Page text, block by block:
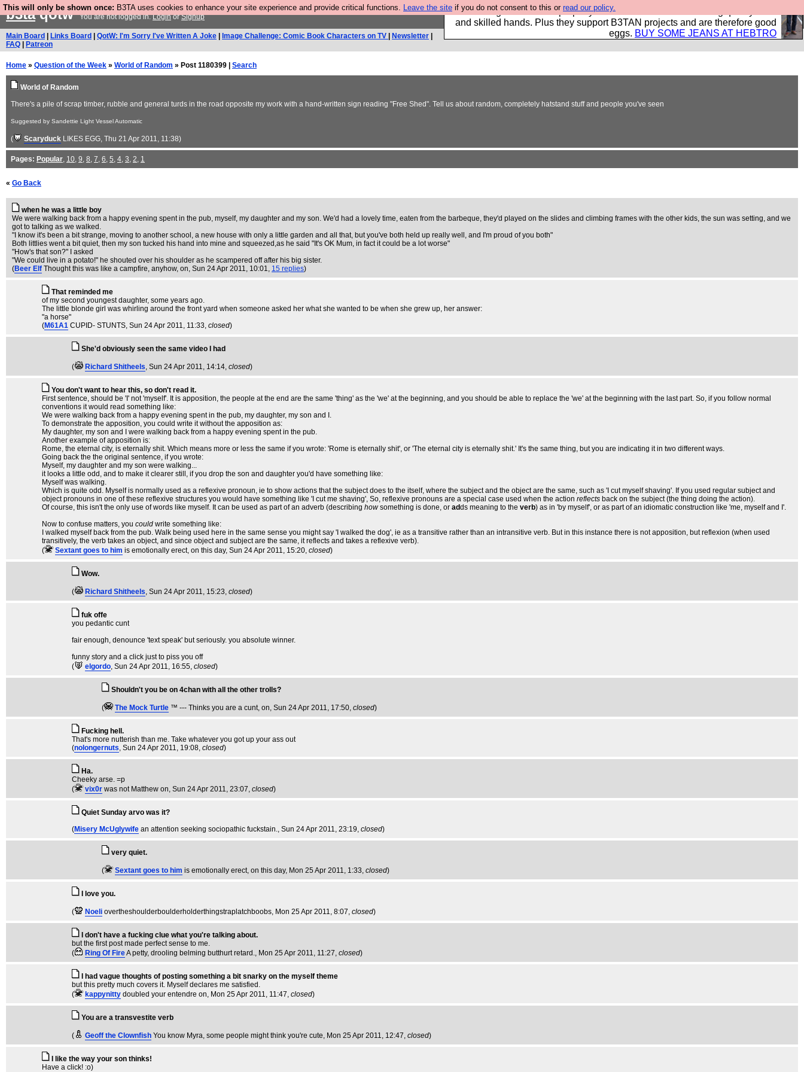
This will only be shown once: B3TA uses cookies to enhance your site experience and provide critical functions. Leave the site if you do not consent to this or read our policy.
Clothing for MEN - all properly made in British factories using quality cloth
and skilled hands. Plus they support B3TAN projects and are therefore good
eggs. BUY SOME JEANS AT HEBTRO
b3taqotwYou are not logged in.LoginorSignup
Main Board Links Board QotW: I'm Sorry I've Written A Joke Image Challenge: Comic Book Characters on TV Newsletter
FAQ
Patreon
Home » Question of the Week » World of Random » Post 1180399 | Search
World of Random
There's a pile of scrap timber, rubble and general turds in the road opposite my work with a hand-written sign reading "Free Shed". Tell us about random, completely hatstand stuff and people you've seen
Suggested by Sandettie Light Vessel Automatic
( Scaryduck LIKES EGG, Thu 21 Apr 2011, 11:38)
Pages: Popular, 10, 9, 8, 7, 6, 5, 4, 3, 2, 1
« Go Back
when he was a little boy
We were walking back from a happy evening spent in the pub, myself, my daughter and my son. We'd had a lovely time, eaten from the barbeque, they'd played on the slides and climbing frames with the other kids, the sun was setting, and we
got to talking as we walked.
"I know it's been a bit strange, moving to another school, a new house with only a little garden and all that, but you've both held up really well, and I'm proud of you both"
Both littlies went a bit quiet, then my son tucked his hand into mine and squeezed,as he said "It's OK Mum, in fact it could be a lot worse"
"How's that son?" I asked
"We could live in a potato!" he shouted over his shoulder as he scampered off after his big sister.
(Beer Elf Thought this was like a campfire, anyhow, on, Sun 24 Apr 2011, 10:01, 15 replies)
That reminded me
of my second youngest daughter, some years ago.
The little blonde girl was whirling around the front yard when someone asked her what she wanted to be when she grew up, her answer:
"a horse"
(M61A1 CUPID- STUNTS, Sun 24 Apr 2011, 11:33, closed)
She'd obviously seen the same video I had
( Richard Shitheels, Sun 24 Apr 2011, 14:14, closed)
You don't want to hear this, so don't read it.
First sentence, should be 'I' not 'myself'. It is apposition, the people at the end are the same 'thing' as the 'we' at the beginning, and you should be able to replace the 'we' at the beginning with the last part. So, if you follow normal
conventions it would read something like:
We were walking back from a happy evening spent in the pub, my daughter, my son and I.
To demonstrate the apposition, you could write it without the apposition as:
My daughter, my son and I were walking back from a happy evening spent in the pub.
Another example of apposition is:
Rome, the eternal city, is eternally shit. Which means more or less the same if you wrote: 'Rome is eternally shit', or 'The eternal city is eternally shit.' It's the same thing, but you are indicating it in two different ways.
Going back the the original sentence, if you wrote:
Myself, my daughter and my son were walking...
it looks a little odd, and to make it clearer still, if you drop the son and daughter you'd have something like:
Myself was walking.
Which is quite odd. Myself is normally used as a reflexive pronoun, ie to show actions that the subject does to the itself, where the subject and the object are the same, such as 'I cut myself shaving'. If you used regular subject and
object pronouns in one of these reflexive structures you would have something like 'I cut me shaving', So, reflexive pronouns are a special case used when the action reflects back on the subject (the thing doing the action).
Of course, this isn't the only use of words like myself. It can be used as part of an adverb (describing howsomething is done, or adds meaning to the verb) as in 'by myself', or as part of an idiomatic construction like 'me, myself and I'.
Now to confuse matters, you could write something like:
I walked myself back from the pub. Walk being used here in the same sense you might say 'I walked the dog', ie as a transitive rather than an intransitive verb. But in this instance there is not apposition, but reflexion (when used
transitively, the verb takes an object, and since object and subject are the same, it reflects and takes a reflexive verb).
(
Sextant goes to him is emotionally erect, on this day, Sun 24 Apr 2011, 15:20, closed)
Wow.
( Richard Shitheels, Sun 24 Apr 2011, 15:23, closed)
fuk offe
you pedantic cunt
fair enough, denounce 'text speak' but seriously. you absolute winner.
funny story and a click just to piss you off
(
elgordo, Sun 24 Apr 2011, 16:55, closed)
Shouldn't you be on 4chan with all the other trolls?
( The Mock TurtIe ™ --- Thinks you are a cunt, on, Sun 24 Apr 2011, 17:50, closed)
Fucking hell.
That's more nutterish than me. Take whatever you got up your ass out
(nolongernuts, Sun 24 Apr 2011, 19:08, closed)
Ha.
Cheeky arse. =p
(
vix0r was not Matthew on, Sun 24 Apr 2011, 23:07, closed)
Quiet Sunday arvo was it?
(Misery McUglywife an attention seeking sociopathic fuckstain., Sun 24 Apr 2011, 23:19, closed)
very quiet.
( Sextant goes to him is emotionally erect, on this day, Mon 25 Apr 2011, 1:33, closed)
I love you.
( Noeli overtheshoulderboulderholderthingstraplatchboobs, Mon 25 Apr 2011, 8:07, closed)
I don't have a fucking clue what you're talking about.
but the first post made perfect sense to me.
(
Ring Of FireA petty, drooling belming butthurt retard., Mon 25 Apr 2011, 11:27, closed)
I had vague thoughts of posting something a bit snarky on the myself theme
but this pretty much covers it. Myself declares me satisfied.
(
kappynitty doubled your entendre on, Mon 25 Apr 2011, 11:47, closed)
You are a transvestite verb
( Geoff the Clownfish You know Myra, some people might think you're cute, Mon 25 Apr 2011, 12:47, closed)
I like the way your son thinks!
Have a click! :o)